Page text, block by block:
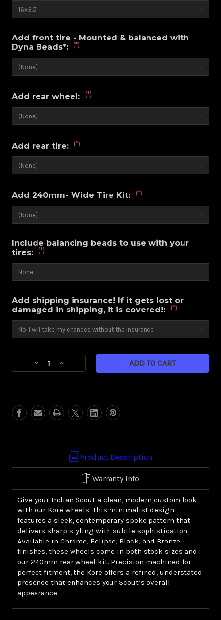
Add front tire - Mounted & balanced with
Dyna Beads*:
(*)
Add rear wheel: (*)
Add rear tire: (*)
Add 240mm- Wide Tire Kit: (*)
Include balancing beads to use with your
tires:
(*)
Add shipping insurance! If it gets lost or
damaged in shipping, it is covered!:
(*)
Current
Stock:Decrease
(Indian
Scout)
Increase
(Indian
Scout)
Product Description
Warranty Info
Give your Indian Scout a clean, modern custom look
with our Kore wheels. This minimalist design
features a sleek, contemporary spoke pattern that
delivers sharp styling with subtle sophistication.
Available in Chrome, Eclipse, Black, and Bronze
finishes, these wheels come in both stock sizes and
our 240mm rear wheel kit. Precision machined for
perfect fitment, the Kore offers a refined, understated
presence that enhances your Scout’s overall
appearance.